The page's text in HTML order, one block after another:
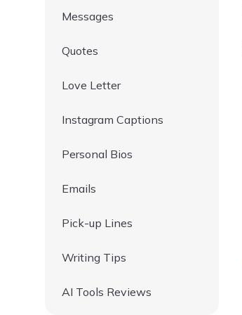
Messages
Quotes
Love Letter
Instagram Captions
Personal Bios
Emails
Pick-up Lines
Writing Tips
AI Tools Reviews